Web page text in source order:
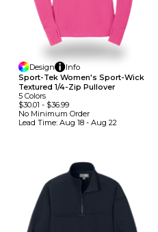
Design
Info
Sport-Tek Women's Sport-Wick
Textured 1/4-Zip Pullover
5 Colors
$30.01 - $36.99
No Minimum Order
Lead Time: Aug 18 - Aug 22